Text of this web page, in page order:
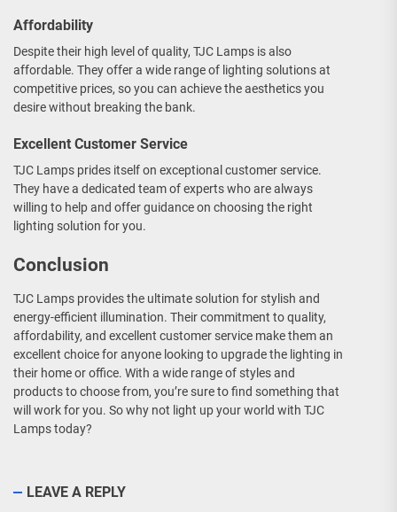
Affordability
Despite their high level of quality, TJC Lamps is also
affordable. They offer a wide range of lighting solutions at
competitive prices, so you can achieve the aesthetics you
desire without breaking the bank.
Excellent Customer Service
TJC Lamps prides itself on exceptional customer service.
They have a dedicated team of experts who are always
willing to help and offer guidance on choosing the right
lighting solution for you.
Conclusion
TJC Lamps provides the ultimate solution for stylish and
energy-efficient illumination. Their commitment to quality,
affordability, and excellent customer service make them an
excellent choice for anyone looking to upgrade the lighting in
their home or office. With a wide range of styles and
products to choose from, you’re sure to find something that
will work for you. So why not light up your world with TJC
Lamps today?
LEAVE A REPLY